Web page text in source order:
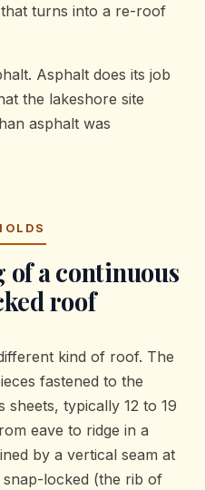
turns into a re-roof
Asphalt does its job
the lakeshore site
asphalt was
a continuous
roof
kind of roof. The
fastened to the
typically 12 to 19
eave to ridge in a
by a vertical seam at
snap-locked (the rib of